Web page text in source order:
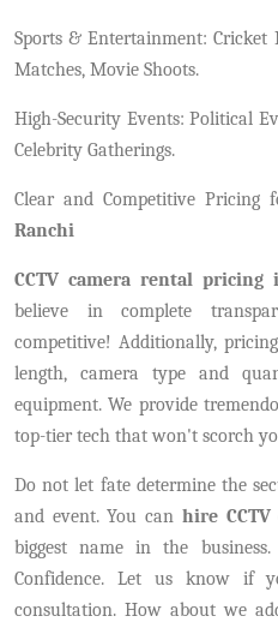
Sports & Entertainment: Cricket
Matches, Movie Shoots.
High-Security Events: Political
Celebrity Gatherings.
Clear and Competitive Pricing
Ranchi
CCTV camera rental pricing
believe in complete
competitive! Additionally,
length, camera type and
equipment. We provide
top-tier tech that won't scorch
Do not let fate determine the
and event. You can hire
biggest name in the business.
Confidence. Let us know if
consultation. How about we